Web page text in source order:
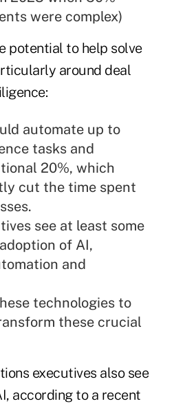
were complex)
potential to help solve
around deal
automate up to
tasks and
20%, which
cut the time spent
see at least some
of AI,
and
technologies to
these crucial
executives also see
according to a recent